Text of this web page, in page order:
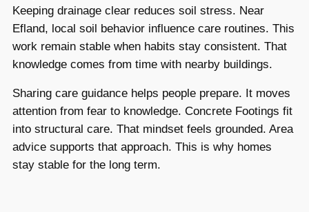
Keeping drainage clear reduces soil stress. Near
Efland, local soil behavior influence care routines. This
work remain stable when habits stay consistent. That
knowledge comes from time with nearby buildings.
Sharing care guidance helps people prepare. It moves
attention from fear to knowledge. Concrete Footings fit
into structural care. That mindset feels grounded. Area
advice supports that approach. This is why homes
stay stable for the long term.